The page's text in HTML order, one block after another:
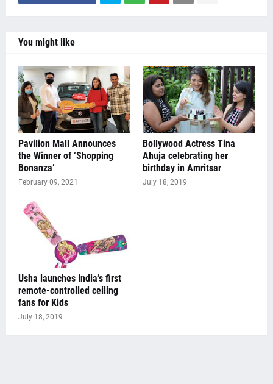
You might like
Pavilion Mall Announces
the Winner of ‘Shopping
Bonanza’
February 09, 2021
Bollywood Actress Tina
Ahuja celebrating her
birthday in Amritsar
July 18, 2019
Usha launches India’s first
remote-controlled ceiling
fans for Kids
July 18, 2019